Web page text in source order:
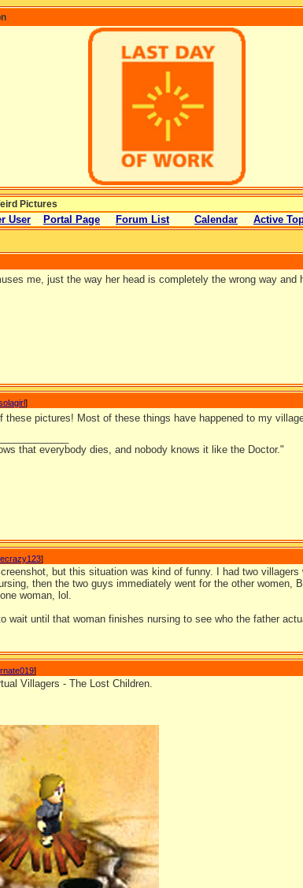
Pictures
User Portal Page Forum List Calendar Active
me, just the way her head is completely the wrong way
]
these pictures! Most of these things have happened to my
that everybody dies, and nobody knows it like the Doctor."
]
but this situation was kind of funny. I had two
then the two guys immediately went for the other women,
woman, lol.
wait until that woman finishes nursing to see who the father
]
Villagers - The Lost Children.